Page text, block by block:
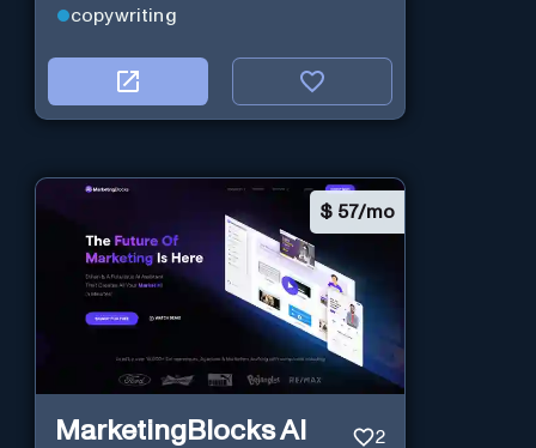
copywriting
$ 57/mo
MarketingBlocks AI 2